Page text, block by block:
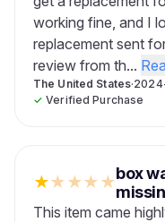
working fine, and I
replacement sent
review from th...
The United States·
✓Verified Purchase
★★★★★box
This item came